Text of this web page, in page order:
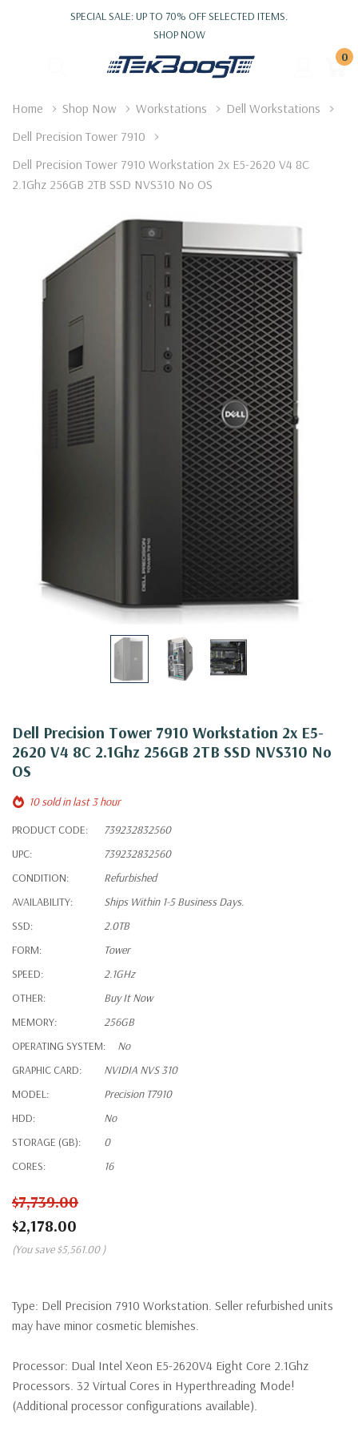
SPECIAL SALE: UP TO 70% OFF SELECTED ITEMS.
SHOP NOW
0
Home Shop Now Workstations
Dell Workstations
Dell Precision Tower 7910
Dell Precision Tower 7910 Workstation 2x E5-2620 V4 8C
2.1Ghz 256GB 2TB SSD NVS310 No OS
Dell Precision Tower 7910 Workstation 2x E5-
2620 V4 8C 2.1Ghz 256GB 2TB SSD NVS310 No
OS
10 sold in last 3 hour
PRODUCT CODE:
739232832560
UPC:
739232832560
CONDITION:
Refurbished
AVAILABILITY:
Ships Within 1-5 Business Days.
SSD:
2.0TB
FORM:
Tower
SPEED:
2.1GHz
OTHER:
Buy It Now
MEMORY:
256GB
OPERATING SYSTEM:
No
GRAPHIC CARD:
NVIDIA NVS 310
MODEL:
Precision T7910
HDD:
No
STORAGE (GB):
0
CORES:
16
$7,739.00
$2,178.00
(You save $5,561.00 )
Type: Dell Precision 7910 Workstation. Seller refurbished units
may have minor cosmetic blemishes.
Processor: Dual Intel Xeon E5-2620V4 Eight Core 2.1Ghz
Processors. 32 Virtual Cores in Hyperthreading Mode!
(Additional processor configurations available).